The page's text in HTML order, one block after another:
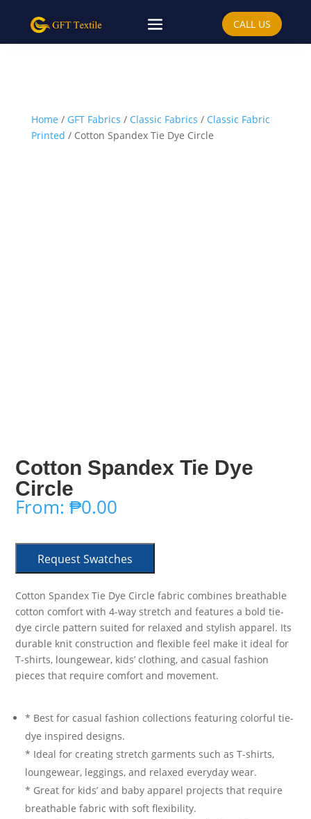
CALL US
Home / GFT Fabrics / Classic Fabrics / Classic Fabric
Printed / Cotton Spandex Tie Dye Circle
Cotton Spandex Tie Dye
Circle
From:₱0.00
Request Swatches
Cotton Spandex Tie Dye Circle fabric combines breathable
cotton comfort with 4-way stretch and features a bold tie-
dye circle pattern suited for relaxed and stylish apparel. Its
durable knit construction and flexible feel make it ideal for
T-shirts, loungewear, kids’ clothing, and casual fashion
pieces that require comfort and movement.
* Best for casual fashion collections featuring colorful tie-
dye inspired designs.
* Ideal for creating stretch garments such as T-shirts,
loungewear, leggings, and relaxed everyday wear.
* Great for kids’ and baby apparel projects that require
breathable fabric with soft flexibility.